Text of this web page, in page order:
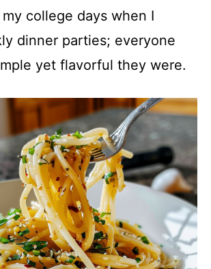
college days when I
dinner parties; everyone
yet flavorful they were.